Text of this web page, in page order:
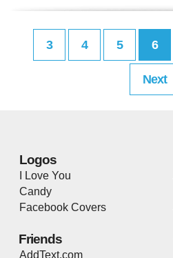
3 4 5 6
Next
Logos
I Love You
Candy
Facebook Covers
Friends
AddText.com